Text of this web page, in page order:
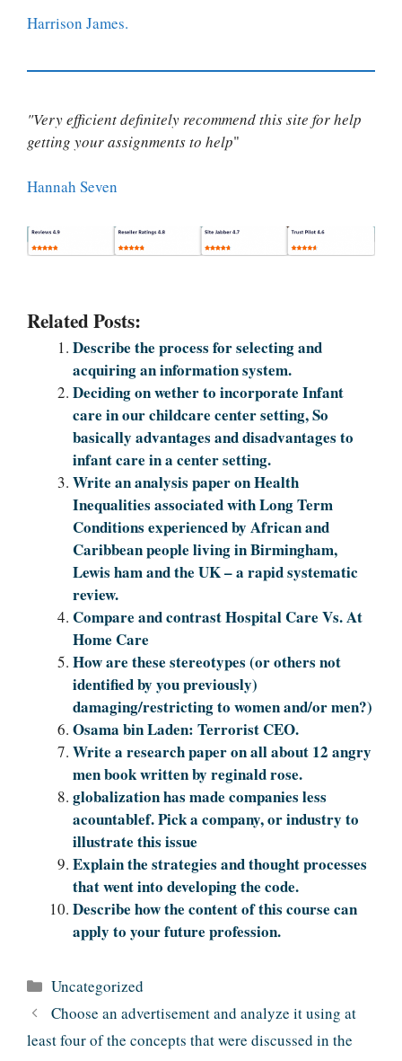
Harrison James.
"Very efficient definitely recommend this site for help
getting your assignments to help"
Hannah Seven
Related Posts:
Describe the process for selecting and
acquiring an information system.
Deciding on wether to incorporate Infant
care in our childcare center setting, So
basically advantages and disadvantages to
infant care in a center setting.
Write an analysis paper on Health
Inequalities associated with Long Term
Conditions experienced by African and
Caribbean people living in Birmingham,
Lewis ham and the UK – a rapid systematic
review.
Compare and contrast Hospital Care Vs. At
Home Care
How are these stereotypes (or others not
identified by you previously)
damaging/restricting to women and/or men?)
Osama bin Laden: Terrorist CEO.
Write a research paper on all about 12 angry
men book written by reginald rose.
globalization has made companies less
acountablef. Pick a company, or industry to
illustrate this issue
Explain the strategies and thought processes
that went into developing the code.
Describe how the content of this course can
apply to your future profession.
Categories
Uncategorized
Choose an advertisement and analyze it using at
least four of the concepts that were discussed in the